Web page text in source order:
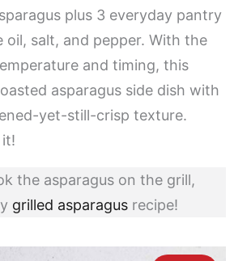
plus 3 everyday pantry
oil, salt, and pepper. With the
and timing, this
asparagus side dish with
yet-still-crisp texture.
the asparagus on the grill,
grilled asparagus recipe!